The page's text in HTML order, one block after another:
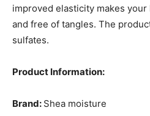
improved elasticity makes your
and free of tangles. The
sulfates.
Product Information:
Brand: Shea moisture